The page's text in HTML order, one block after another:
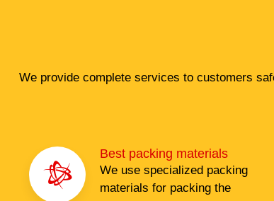
We provide complete services to customers
Best packing materials
We use specialized packing
materials for packing the